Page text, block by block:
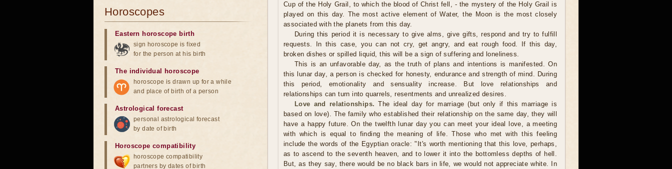
Cup of the Holy Grail, to which the blood of Christ fell, - the mystery of the Holy Grail is
played on this day. The most active element of Water, the Moon is the most closely
associated with the planets from this day.
During this period it is necessary to give alms, give gifts, respond and try to fulfill
requests. In this case, you can not cry, get angry, and eat rough food. If this day,
broken dishes or spilled liquid, this will be a sign of suffering and loneliness.
This is an unfavorable day, as the truth of plans and intentions is manifested. On
this lunar day, a person is checked for honesty, endurance and strength of mind. During
this period, emotionality and sensuality increase. But love relationships and
relationships can turn into quarrels, resentments and unrealized desires.
Love and relationships. The ideal day for marriage (but only if this marriage is
based on love). The family who established their relationship on the same day, they will
have a happy future. On the twelfth lunar day you can meet your ideal love, a meeting
with which is equal to finding the meaning of life. Those who met with this feeling
include the words of the Egyptian oracle: "It's worth mentioning that this love, perhaps,
as to ascend to the seventh heaven, and to lower it into the bottomless depths of hell.
But, as they say, there would be no black bars in life, we would not appreciate white. In
Horoscopes
Eastern horoscope birth
sign horoscope is fixed
for the person at his birth
The individual horoscope
horoscope is drawn up for a while
and place of birth of a person
Astrological forecast
personal astrological forecast
by date of birth
Horoscope compatibility
horoscope compatibility
partners by dates of birth